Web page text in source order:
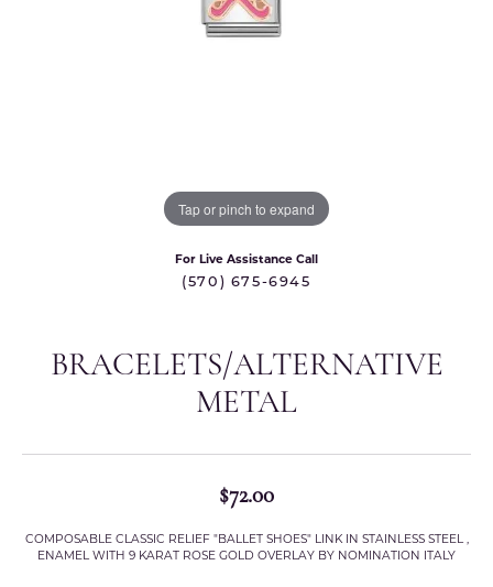
Tap or pinch to expand
For Live Assistance Call
(570) 675-6945
BRACELETS/ALTERNATIVE
METAL
$72.00
COMPOSABLE CLASSIC RELIEF "BALLET SHOES" LINK IN STAINLESS STEEL ,
ENAMEL WITH 9 KARAT ROSE GOLD OVERLAY BY NOMINATION ITALY